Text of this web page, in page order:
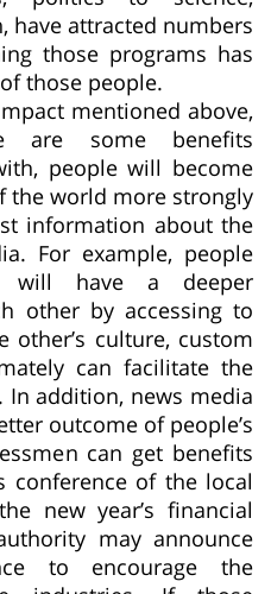
have attracted numbers
those programs has
those people.
mentioned above,
are some benefits
people will become
the world more strongly
information about the
For example, people
will have a deeper
other by accessing to
other’s culture, custom
can facilitate the
addition, news media
outcome of people’s
can get benefits
conference of the local
new year’s financial
may announce
to encourage the